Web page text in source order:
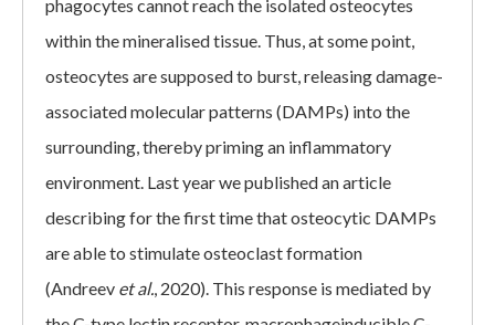
phagocytes cannot reach the isolated osteocytes
within the mineralised tissue. Thus, at some point,
osteocytes are supposed to burst, releasing damage-
associated molecular patterns (DAMPs) into the
surrounding, thereby priming an inflammatory
environment. Last year we published an article
describing for the first time that osteocytic DAMPs
are able to stimulate osteoclast formation
(Andreev et al., 2020). This response is mediated by